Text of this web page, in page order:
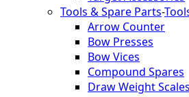
Tools & Spare Parts-
Arrow Counter
Bow Presses
Bow Vices
Compound Spares
Draw Weight Scales